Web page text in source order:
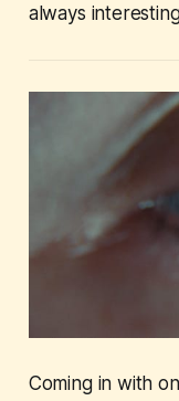
always
Coming in with